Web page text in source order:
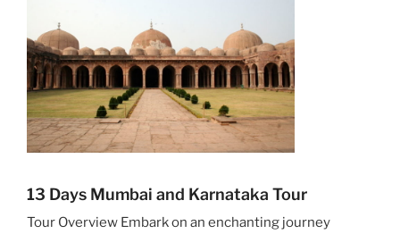
13 Days Mumbai and Karnataka Tour
Tour Overview Embark on an enchanting journey